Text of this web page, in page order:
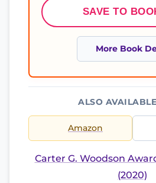
SAVE TO
More Book
ALSO
Amazon
Carter G. Woodson
(2020)